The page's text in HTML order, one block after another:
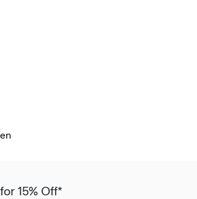
15% Off*